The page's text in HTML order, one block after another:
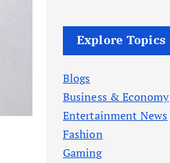
Explore Topics
Blogs
Business & Economy
Entertainment News
Fashion
Gaming